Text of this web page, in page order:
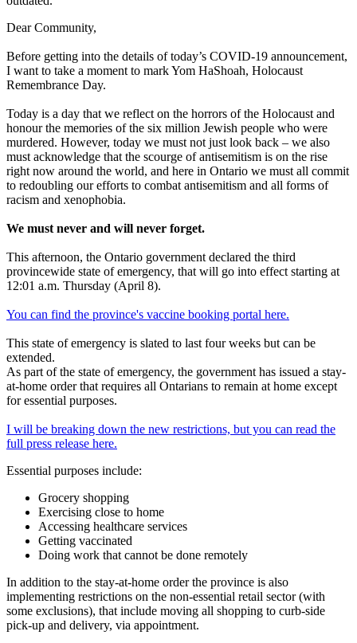
Dear Community,
Before getting into the details of today’s COVID-19 announcement,
I want to take a moment to mark Yom HaShoah, Holocaust
Remembrance Day.
Today is a day that we reflect on the horrors of the Holocaust and
honour the memories of the six million Jewish people who were
murdered. However, today we must not just look back – we also
must acknowledge that the scourge of antisemitism is on the rise
right now around the world, and here in Ontario we must all commit
to redoubling our efforts to combat antisemitism and all forms of
racism and xenophobia.
We must never and will never forget.
This afternoon, the Ontario government declared the third
provincewide state of emergency, that will go into effect starting at
12:01 a.m. Thursday (April 8).
You can find the province's vaccine booking portal here.
This state of emergency is slated to last four weeks but can be
extended.
As part of the state of emergency, the government has issued a stay-
at-home order that requires all Ontarians to remain at home except
for essential purposes.
I will be breaking down the new restrictions, but you can read the
full press release here.
Essential purposes include:
Grocery shopping
Exercising close to home
Accessing healthcare services
Getting vaccinated
Doing work that cannot be done remotely
In addition to the stay-at-home order the province is also
implementing restrictions on the non-essential retail sector (with
some exclusions), that include moving all shopping to curb-side
pick-up and delivery, via appointment.